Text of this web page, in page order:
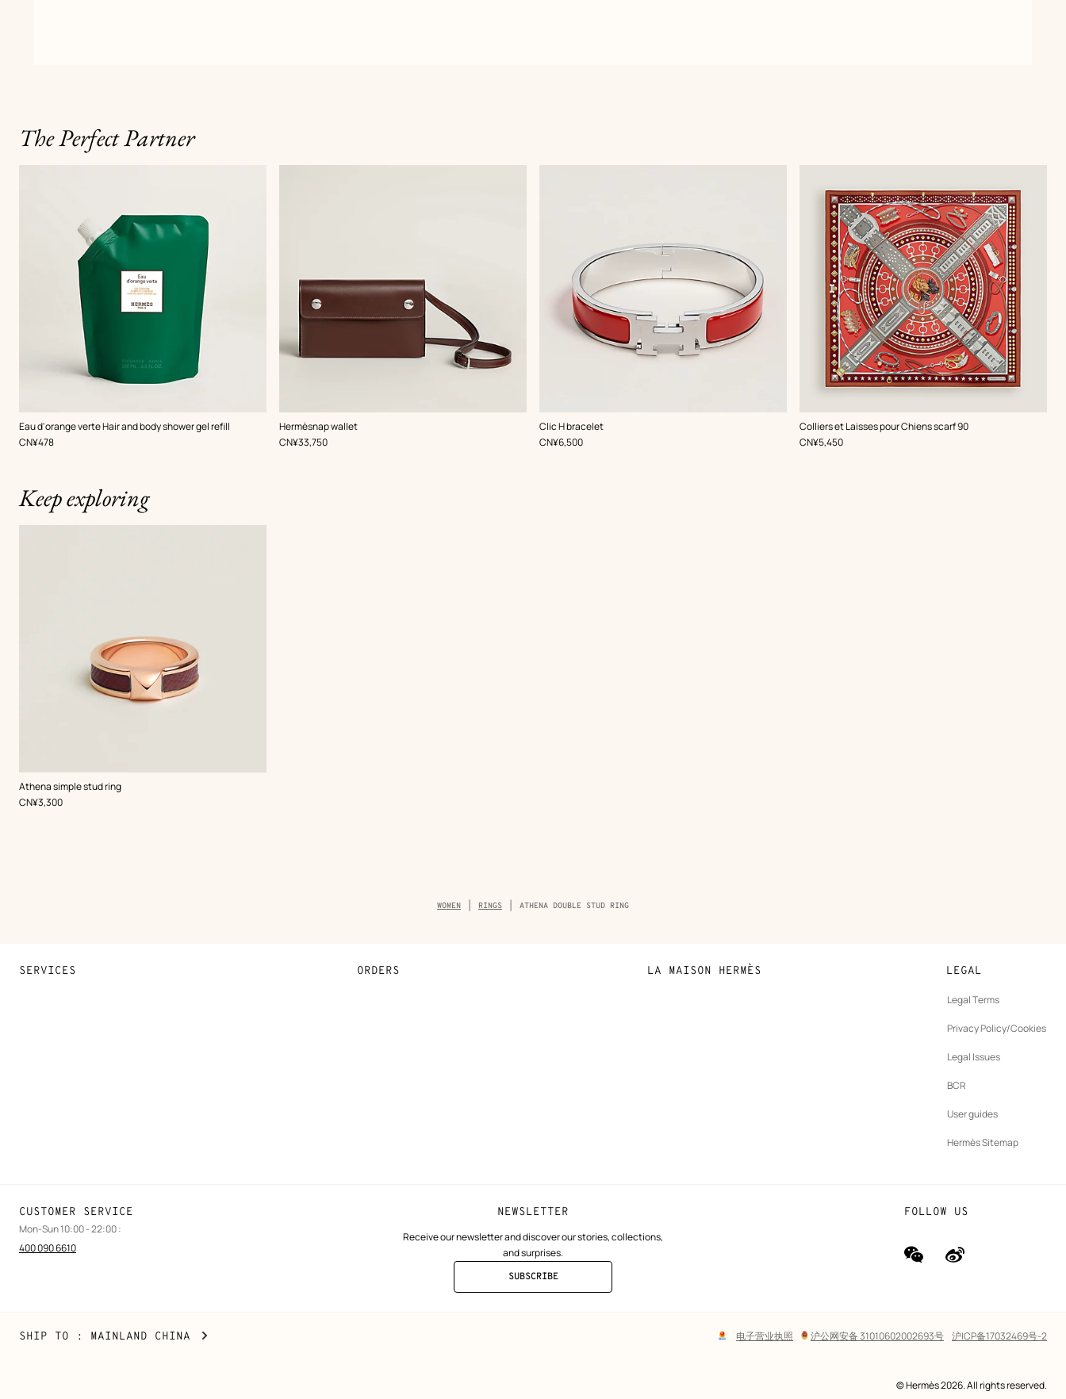
The Perfect Partner
Eau d'orange verte Hair and body shower gel refill
,Price
CN¥478
Hermèsnap wallet
,Color:
Red
,Price
CN¥33,750
Clic H bracelet
,Color:
Red
,Price
CN¥6,500
Colliers et Laisses pour Chiens scarf 90
,Color:
Red
,Price
CN¥5,450
Keep exploring
Athena simple stud ring
,Color:
Red
,Price
CN¥3,300
Breadcrumb
trail
WOMEN RINGS ATHENA DOUBLE STUD RING
SERVICES ORDERS LA MAISON HERMÈS LEGAL
Legal Terms
Privacy Policy/Cookies
Legal Issues
BCR
User guides
Hermès Sitemap
CUSTOMER SERVICE
Mon-Sun 10:00 - 22:00 :
400 090 6610
NEWSLETTER
Receive our newsletter and discover our stories, collections,
and surprises.
SUBSCRIBE
TO
FOLLOW US
wechat
(new
Weibo
(new
Mainland
China
SHIP TO : MAINLAND CHINA CHANGE
links
电子营业执照 沪公网安备 31010602002693号 沪ICP备17032469号-2
© Hermès 2026. All rights reserved.